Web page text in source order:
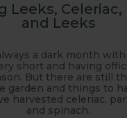
Leeks, Celeriac,
and Leeks
a dark month
short and having
But there are still
garden and things to
harvested celeriac,
and spinach.